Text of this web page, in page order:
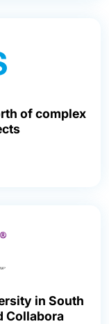
of complex
in South
Collabora